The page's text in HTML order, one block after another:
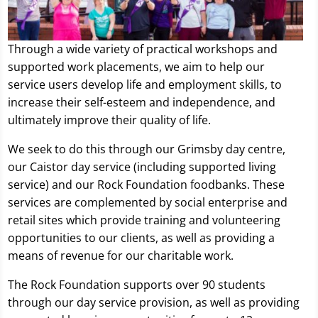
Through a wide variety of practical workshops and
supported work placements, we aim to help our
service users develop life and employment skills, to
increase their self-esteem and independence, and
ultimately improve their quality of life.
We seek to do this through our Grimsby day centre,
our Caistor day service (including supported living
service) and our Rock Foundation foodbanks. These
services are complemented by social enterprise and
retail sites which provide training and volunteering
opportunities to our clients, as well as providing a
means of revenue for our charitable work.
The Rock Foundation supports over 90 students
through our day service provision, as well as providing